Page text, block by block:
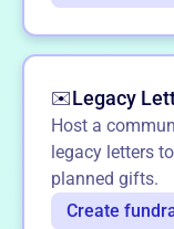
✉️Legacy
Host a
legacy letters
planned gifts.
Create